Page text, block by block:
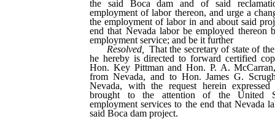
the said Boca dam and of said
employment of labor thereon, and urge a
the employment of labor in and about said
end that Nevada labor be employed thereon
employment service; and be it further
Resolved,
That the secretary of state of
he hereby is directed to forward certified
Hon. Key Pittman and Hon. P. A.
from Nevada, and to Hon. James G.
Nevada, with the request herein
brought to the attention of the United
employment services to the end that Nevada
said Boca dam project.